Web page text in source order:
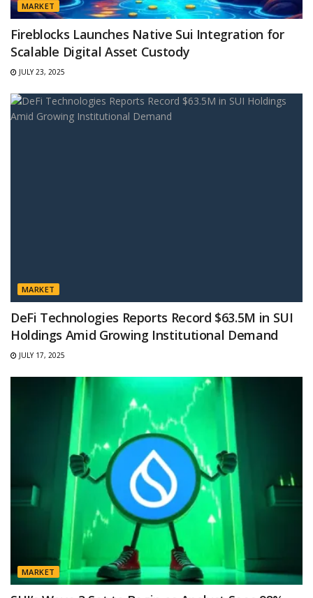
MARKET
Fireblocks Launches Native Sui Integration for
Scalable Digital Asset Custody
JULY 23, 2025
MARKET
DeFi Technologies Reports Record $63.5M in SUI
Holdings Amid Growing Institutional Demand
JULY 17, 2025
MARKET